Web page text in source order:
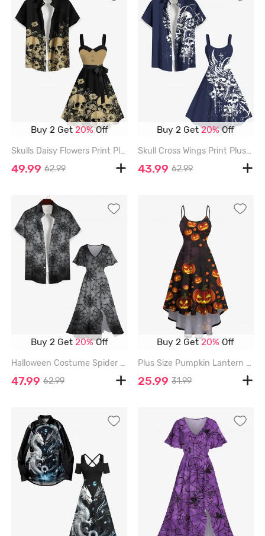
Buy 2 Get20%Off
Skulls Daisy Flowers Print Plus Size Matching Hawaii Beach Outfit For Couples - BLACK
49.99 62.99
Buy 2 Get20%Off
Skull Cross Wings Print Plus Size Matching Outfit For Couples - DEEP BLUE
43.99 62.99
Buy 2 Get 20%Off
Halloween Costume Spider Web Ombre Print Plus Size Matching Outfit For Couples - BLACK
47.99 62.99
Buy 2 Get20% Off
Plus Size Pumpkin Lantern Print Halloween Costume High Low Asymmetric Cami Dress - BLACK - 3X
25.99 31.99